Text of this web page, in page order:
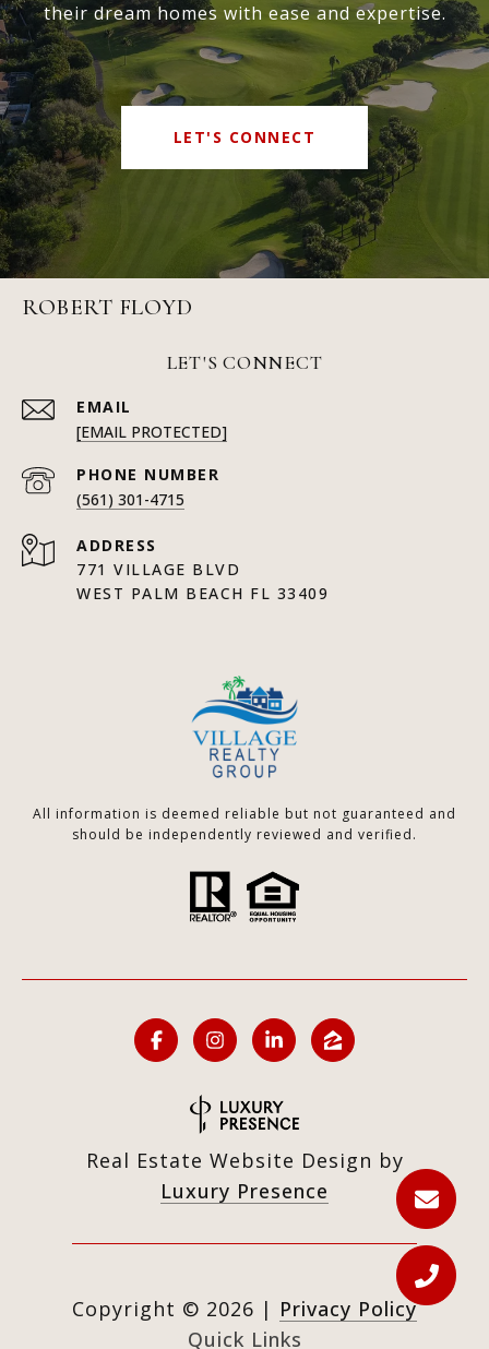
their dream homes with ease and expertise.
LET'S CONNECT
ROBERT FLOYD
LET'S CONNECT
EMAIL
[EMAIL PROTECTED]
PHONE NUMBER
(561) 301-4715
ADDRESS
771 VILLAGE BLVD
WEST PALM BEACH FL 33409
All information is deemed reliable but not guaranteed and
should be independently reviewed and verified.
Real Estate Website Design by
Luxury Presence
Copyright © 2026 | Privacy Policy
Quick Links